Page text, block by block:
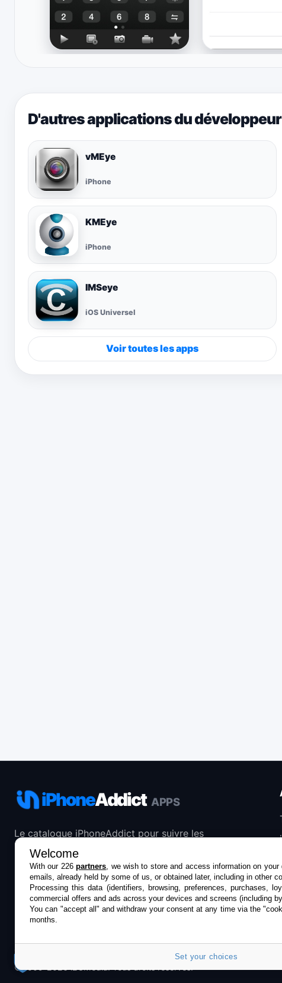
D'autres applications du développeur
vMEye
iPhone
KMEye
iPhone
IMSeye
iOS Universel
Voir toutes les apps
iPhoneAddict APPS
Le catalogue iPhoneAddict pour suivre les
nouveautés, mises à jour et baisses de prix de l’App
Store.
©2009-2026 i2CMedia. Tous droits réservés.
Welcome
With our 226partners, we wish to store and access information on
emails, already held by some of us, or obtained later, including in other
Processing this data (identifiers, browsing, preferences, purchases,
commercial offers and ads across your devices and screens (including
You can "accept all" and withdraw your consent at any time via the
months.
Set your choices